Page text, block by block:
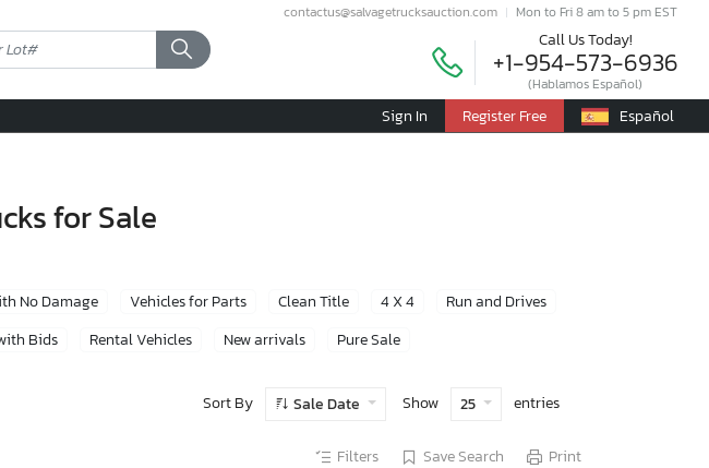
contactus@salvagetrucksauction.com Mon to Fri 8 am to 5 pm EST
Call Us Today!
+1-954-573-6936
(Hablamos Español)
Sign In Register Free Español
for Sale
No Damage Vehicles for Parts Clean Title 4 X 4
Run and Drives
Bids Rental Vehicles New arrivals Pure Sale
Sort By Sale Date Show 25 entries
Filters Save Search Print